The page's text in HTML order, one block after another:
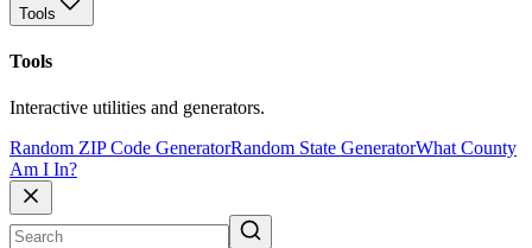
Tools
Tools
Interactive utilities and generators.
Random ZIP Code GeneratorRandom State GeneratorWhat County
Am I In?